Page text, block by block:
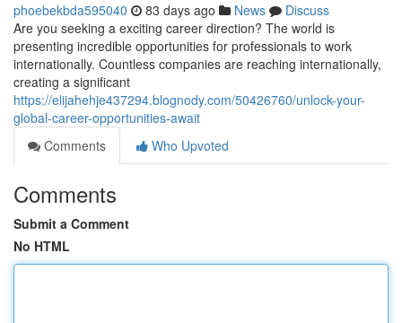
phoebekbda595040 83 days ago News
Discuss
Are you seeking a exciting career direction? The world is
presenting incredible opportunities for professionals to work
internationally. Countless companies are reaching internationally,
creating a significant
https://elijahehje437294.blognody.com/50426760/unlock-your-
global-career-opportunities-await
Comments
Who Upvoted
Comments
Submit a Comment
No HTML